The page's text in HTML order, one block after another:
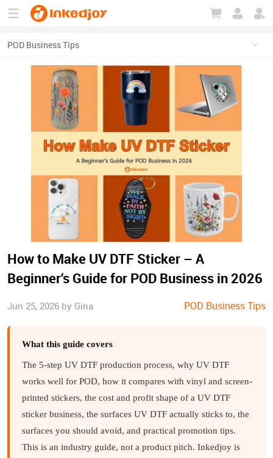
How to Make UV DTF Sticker – A
Beginner‘s Guide for POD Business in 2026
Jun 25, 2026 by Gina POD Business Tips
What this guide covers
The 5-step UV DTF production process, why UV DTF
works well for POD, how it compares with vinyl and screen-
printed stickers, the cost and profit shape of a UV DTF
sticker business, the surfaces UV DTF actually sticks to, the
surfaces you should avoid, and practical promotion tips.
This is an industry guide, not a product pitch. Inkedjoy is